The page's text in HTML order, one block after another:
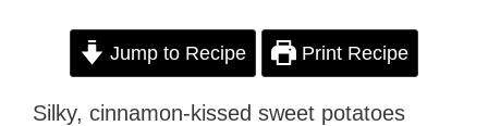
Jump to Recipe Print Recipe
Silky, cinnamon-kissed sweet potatoes